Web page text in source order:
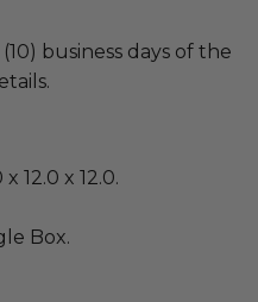
business days of the
12.0 x 12.0.
Box.